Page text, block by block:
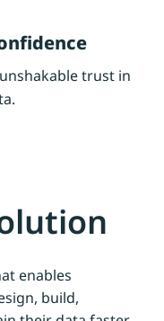
trust in
enables
build,